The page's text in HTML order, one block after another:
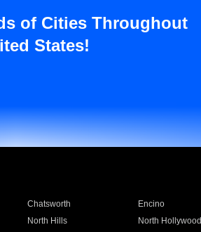
of Cities Throughout
States!
Chatsworth Encino
North Hills North Hollywood